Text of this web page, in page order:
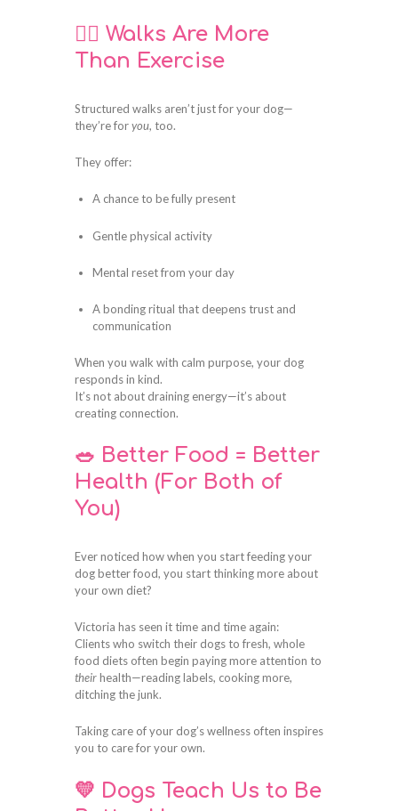
🚶‍♀️ Walks Are More
Than Exercise
Structured walks aren’t just for your dog—
they’re foryou, too.
They offer:
A chance to be fully present
Gentle physical activity
Mental reset from your day
A bonding ritual that deepens trust and
communication
When you walk with calm purpose, your dog
responds in kind.
It’s not about draining energy—it’s about
creating connection.
🥗 Better Food = Better
Health (For Both of
You)
Ever noticed how when you start feeding your
dog better food, you start thinking more about
your own diet?
Victoria has seen it time and time again:
Clients who switch their dogs to fresh, whole
food diets often begin paying more attention to
theirhealth—reading labels, cooking more,
ditching the junk.
Taking care of your dog’s wellness often inspires
you to care for your own.
💛 Dogs Teach Us to Be